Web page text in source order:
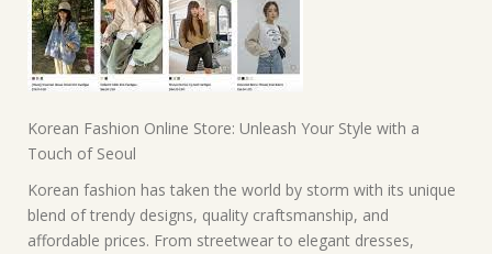
Korean Fashion Online Store: Unleash Your Style with a
Touch of Seoul
Korean fashion has taken the world by storm with its unique
blend of trendy designs, quality craftsmanship, and
affordable prices. From streetwear to elegant dresses,